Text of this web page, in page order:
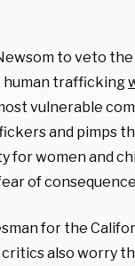
to veto the
human trafficking
vulnerable
and pimps
for women and
of
for the
also worry